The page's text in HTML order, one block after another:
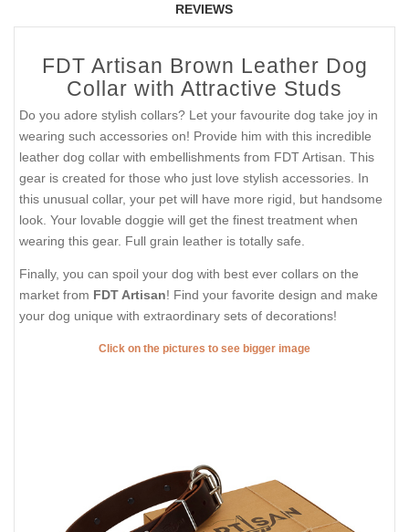
SOLD OUT
CLICK TO CHECK IT OUT
Current Reviews:
Add Your Review
SHIPPING AND RETURNS
leather dog collar with embellishments from FDT Artisan. This
gear is created for those who just love stylish accessories. In
this unusual collar, your pet will have more rigid, but handsome